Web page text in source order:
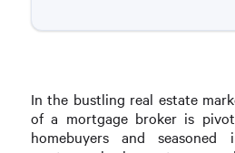
In the bustling real estate
of a mortgage broker is
homebuyers and seasoned